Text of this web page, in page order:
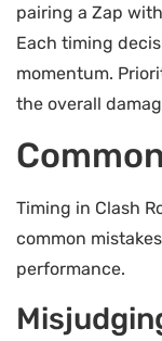
pairing a Zap
Each timing
momentum.
the overall
Timing in Clash
common
performance.